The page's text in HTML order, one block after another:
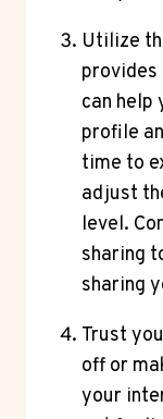
Utilize
can help
profile
time to
adjust
level.
sharing
sharing
Trust
off or
your